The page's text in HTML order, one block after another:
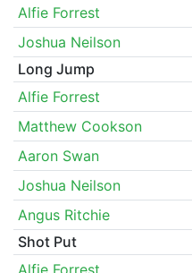
Alfie Forrest
Joshua Neilson
Long Jump
Alfie Forrest
Matthew Cookson
Aaron Swan
Joshua Neilson
Angus Ritchie
Shot Put
Alfie Forrest